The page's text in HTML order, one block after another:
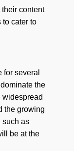
their content
to cater to
several
the
widespread
the growing
such as
be at the